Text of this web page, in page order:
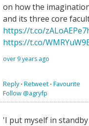
on how the
and its three core
https://t.co/
https://t.co/
over 9 years ago
Reply⋅ Retweet ⋅ Favourite
Follow @agryfp
'I put myself in